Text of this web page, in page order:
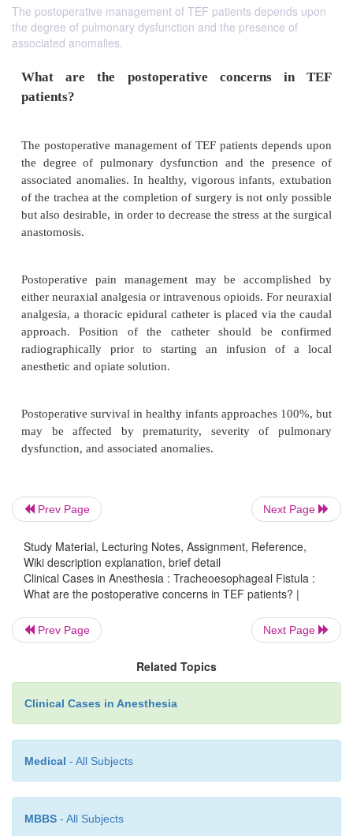
The postoperative management of TEF patients depends upon
the degree of pulmonary dysfunction and the presence of
associated anomalies.
What are the postoperative
patients?
The postoperative management of TEF patients
of the trachea at the completion of surgery is not
but also desirable, in order to decrease the stress at
either neuraxial analgesia or intravenous opioids.
analgesia, a thoracic epidural catheter is placed via
approach. Position of the catheter should be
radiographically prior to starting an infusion
anesthetic and opiate solution.
Postoperative survival in healthy infants approaches
dysfunction, and associated anomalies.
Prev Page Next Page
Study Material, Lecturing Notes, Assignment, Reference,
Wiki description explanation, brief detail
Clinical Cases in Anesthesia : Tracheoesophageal Fistula :
What are the postoperative concerns in TEF patients? |
Prev Page Next Page
Related Topics
Clinical Cases in Anesthesia
Medical - All Subjects
MBBS - All Subjects